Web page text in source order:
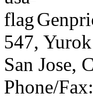
547,
San Jose,
Phone/Fax: